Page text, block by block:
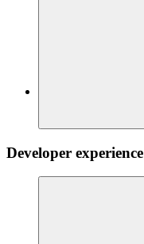
Developer experience